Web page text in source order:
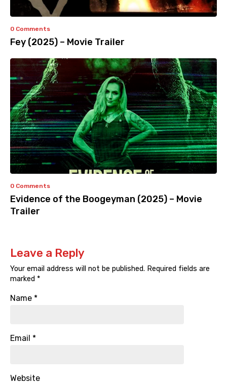
0 Comments
Fey (2025) – Movie Trailer
0 Comments
Evidence of the Boogeyman (2025) – Movie
Trailer
Leave a Reply
Your email address will not be published. Required fields are
marked *
Name *
Email *
Website